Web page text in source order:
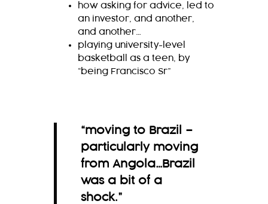
how asking for advice, led to
an investor, and another,
and another…
playing university-level
basketball as a teen, by
“being Francisco Sr”
“moving to Brazil –
particularly moving
from Angola…Brazil
was a bit of a
shock.”